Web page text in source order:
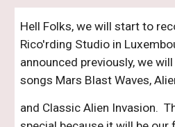
Hell Folks, we will start to
Rico'rding Studio in
announced previously, we
songs Mars Blast Waves,
and Classic Alien Invasion.